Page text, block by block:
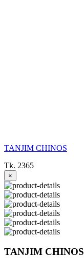
TANJIM CHINOS
Tk. 2365
×
TANJIM CHINOS